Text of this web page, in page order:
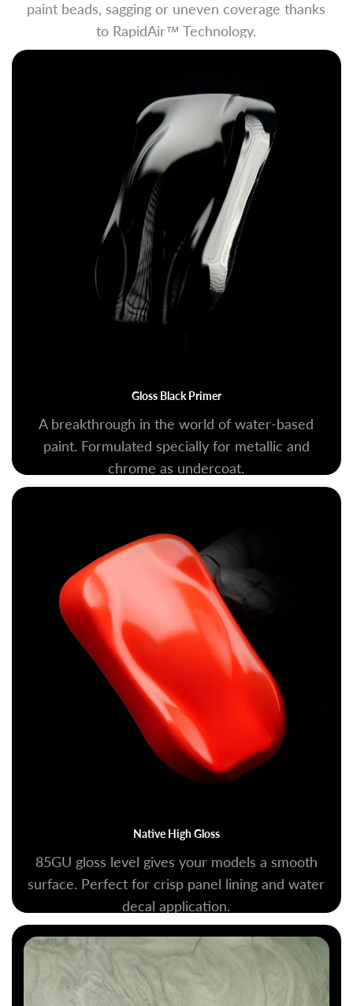
paint beads, sagging or uneven coverage thanks
to RapidAir™ Technology.
Gloss Black Primer
A breakthrough in the world of water-based
paint. Formulated specially for metallic and
chrome as undercoat.
Native High Gloss
85GU gloss level gives your models a smooth
surface. Perfect for crisp panel lining and water
decal application.